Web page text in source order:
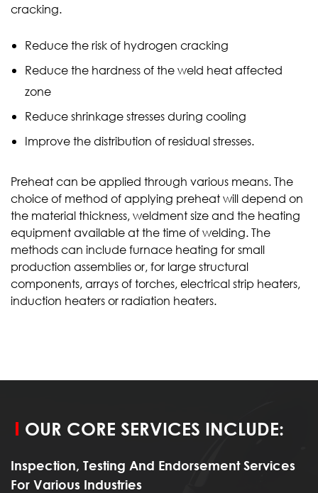
cracking.
Reduce the risk of hydrogen cracking
Reduce the hardness of the weld heat affected
zone
Reduce shrinkage stresses during cooling
Improve the distribution of residual stresses.
Preheat can be applied through various means. The
choice of method of applying preheat will depend on
the material thickness, weldment size and the heating
equipment available at the time of welding. The
methods can include furnace heating for small
production assemblies or, for large structural
components, arrays of torches, electrical strip heaters,
induction heaters or radiation heaters.
OUR CORE SERVICES INCLUDE:
Inspection, Testing And Endorsement Services
For Various Industries